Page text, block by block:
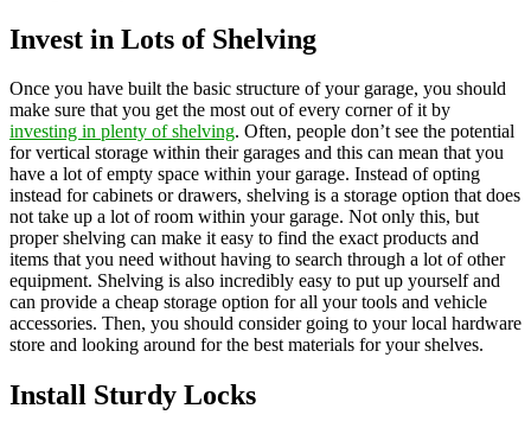
Invest in Lots of Shelving
Once you have built the basic structure of your garage, you should
make sure that you get the most out of every corner of it by
investing in plenty of shelving. Often, people don’t see the potential
for vertical storage within their garages and this can mean that you
have a lot of empty space within your garage. Instead of opting
instead for cabinets or drawers, shelving is a storage option that does
not take up a lot of room within your garage. Not only this, but
proper shelving can make it easy to find the exact products and
items that you need without having to search through a lot of other
equipment. Shelving is also incredibly easy to put up yourself and
can provide a cheap storage option for all your tools and vehicle
accessories. Then, you should consider going to your local hardware
store and looking around for the best materials for your shelves.
Install Sturdy Locks